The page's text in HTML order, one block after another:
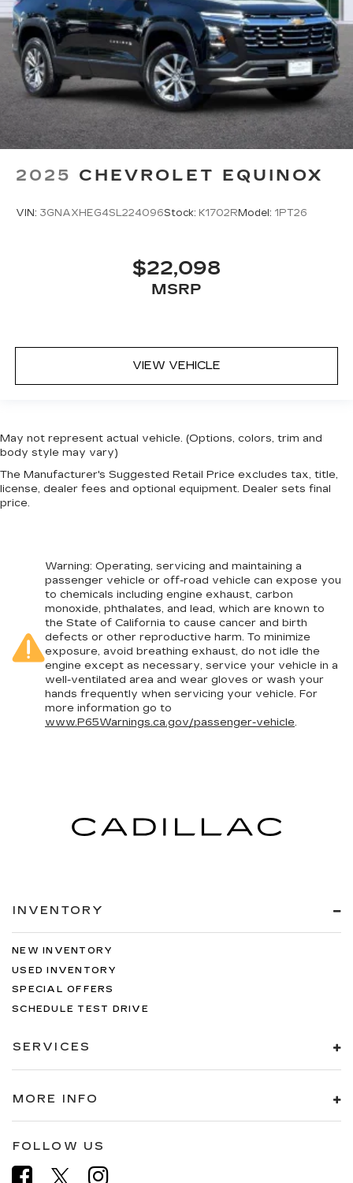
2025 CHEVROLET EQUINOX
VIN: 3GNAXHEG4SL224096Stock: K1702R Model: 1PT26
$22,098
MSRP
VIEW VEHICLE
May not represent actual vehicle. (Options, colors, trim and
body style may vary)
The Manufacturer's Suggested Retail Price excludes tax, title,
license, dealer fees and optional equipment. Dealer sets final
price.
Warning: Operating, servicing and maintaining a
passenger vehicle or off-road vehicle can expose you
to chemicals including engine exhaust, carbon
monoxide, phthalates, and lead, which are known to
the State of California to cause cancer and birth
defects or other reproductive harm. To minimize
exposure, avoid breathing exhaust, do not idle the
engine except as necessary, service your vehicle in a
well-ventilated area and wear gloves or wash your
hands frequently when servicing your vehicle. For
more information go to
www.P65Warnings.ca.gov/passenger-vehicle.
INVENTORY
NEW INVENTORY
USED INVENTORY
SPECIAL OFFERS
SCHEDULE TEST DRIVE
SERVICES
MORE INFO
FOLLOW US